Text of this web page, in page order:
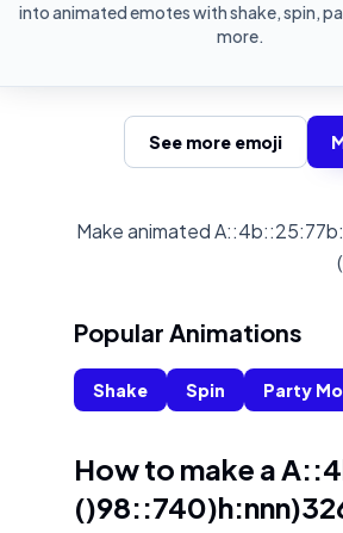
into animated emotes with shake, spin,
more.
See more emoji
Make animated
Popular Animations
Shake Spin Party
How to make a